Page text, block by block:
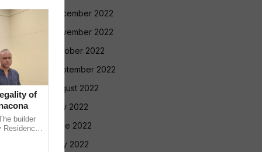
December 2022
November 2022
October 2022
September 2022
August 2022
July 2022
June 2022
May 2022
of
builder
Residency